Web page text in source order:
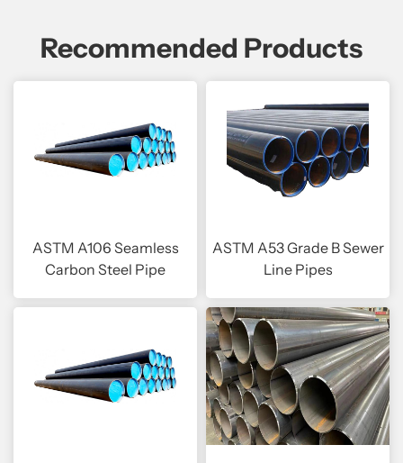
Recommended Products
ASTM A106 Seamless
Carbon Steel Pipe
ASTM A53 Grade B Sewer
Line Pipes